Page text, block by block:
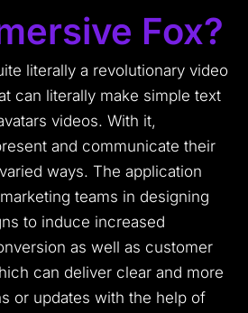
Fox?
literally a revolutionary video
can literally make simple text
videos. With it,
and communicate their
ways. The application
teams in designing
to induce increased
as well as customer
can deliver clear and more
or updates with the help of